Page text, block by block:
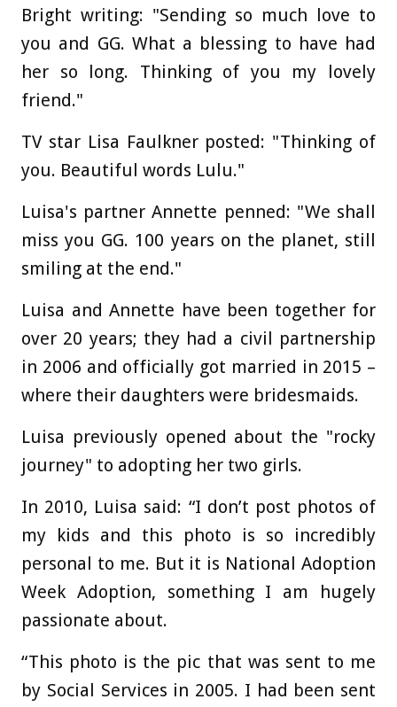
Bright writing: "Sending so much love to
you and GG. What a blessing to have had
her so long. Thinking of you my lovely
friend."
TV star Lisa Faulkner posted: "Thinking of
you. Beautiful words Lulu."
Luisa's partner Annette penned: "We shall
miss you GG. 100 years on the planet, still
smiling at the end."
Luisa and Annette have been together for
over 20 years; they had a civil partnership
in 2006 and officially got married in 2015 –
where their daughters were bridesmaids.
Luisa previously opened about the "rocky
journey" to adopting her two girls.
In 2010, Luisa said: “I don’t post photos of
my kids and this photo is so incredibly
personal to me. But it is National Adoption
Week Adoption, something I am hugely
passionate about.
“This photo is the pic that was sent to me
by Social Services in 2005. I had been sent